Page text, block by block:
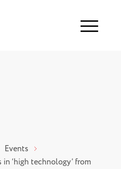
Menu
Events
‘high technology’ from